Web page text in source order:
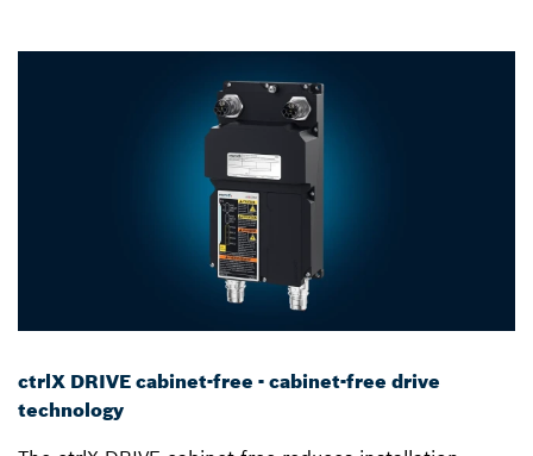
ctrlX DRIVE cabinet-free - cabinet-free drive
technology